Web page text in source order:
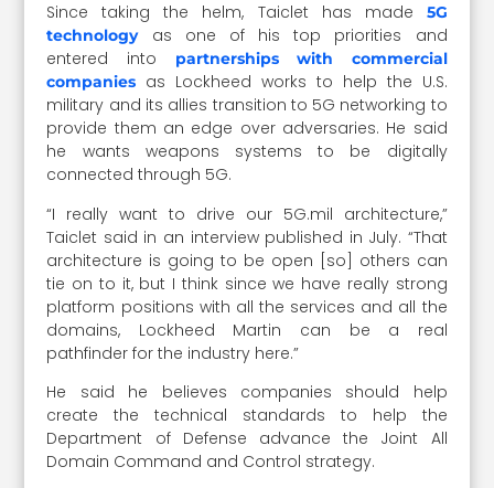
Since taking the helm, Taiclet has made 5G
technologyas one of his top priorities and
entered into
partnerships with commercial
companies as Lockheed works to help the U.S.
military and its allies transition to 5G networking to
provide them an edge over adversaries. He said
he wants weapons systems to be digitally
connected through 5G.
“I really want to drive our 5G.mil architecture,”
Taiclet said in an interview published in July. “That
architecture is going to be open [so] others can
tie on to it, but I think since we have really strong
platform positions with all the services and all the
domains, Lockheed Martin can be a real
pathfinder for the industry here.”
He said he believes companies should help
create the technical standards to help the
Department of Defense advance the Joint All
Domain Command and Control strategy.